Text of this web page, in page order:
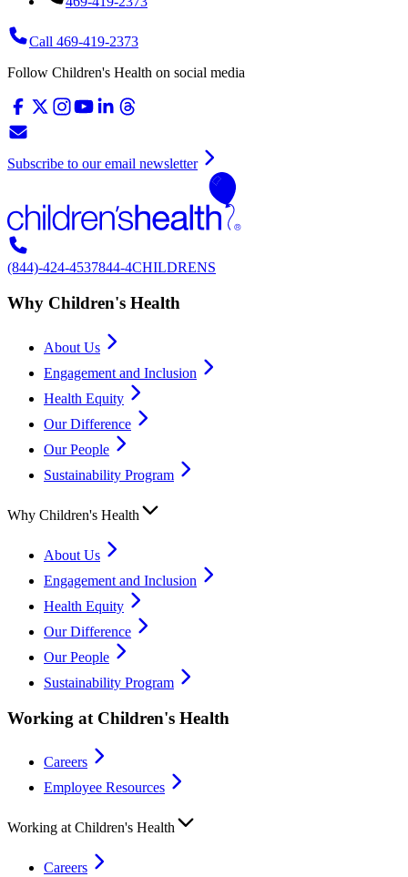
Call 469-419-2373
Follow Children's Health on social media
Subscribe to our email newsletter
(844)-424-4537844-4CHILDRENS
Why Children's Health
About Us
Engagement and Inclusion
Health Equity
Our Difference
Our People
Sustainability Program
Why Children's Health
About Us
Engagement and Inclusion
Health Equity
Our Difference
Our People
Sustainability Program
Working at Children's Health
Careers
Employee Resources
Working at Children's Health
Careers